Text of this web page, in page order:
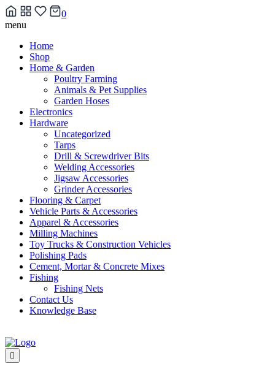
0
Skip
content
menu
Home
Shop
Home & Garden
Poultry Farming
Animals & Pet Supplies
Garden Hoses
Electronics
Hardware
Uncategorized
Tarps
Drill & Screwdriver Bits
Welding Accessories
Jigsaw Accessories
Grinder Accessories
Flooring & Carpet
Vehicle Parts & Accessories
Apparel & Accessories
Milling Machines
Toy Trucks & Construction Vehicles
Polishing Pads
Cement, Mortar & Concrete Mixes
Fishing
Fishing Nets
Contact Us
Knowledge Base